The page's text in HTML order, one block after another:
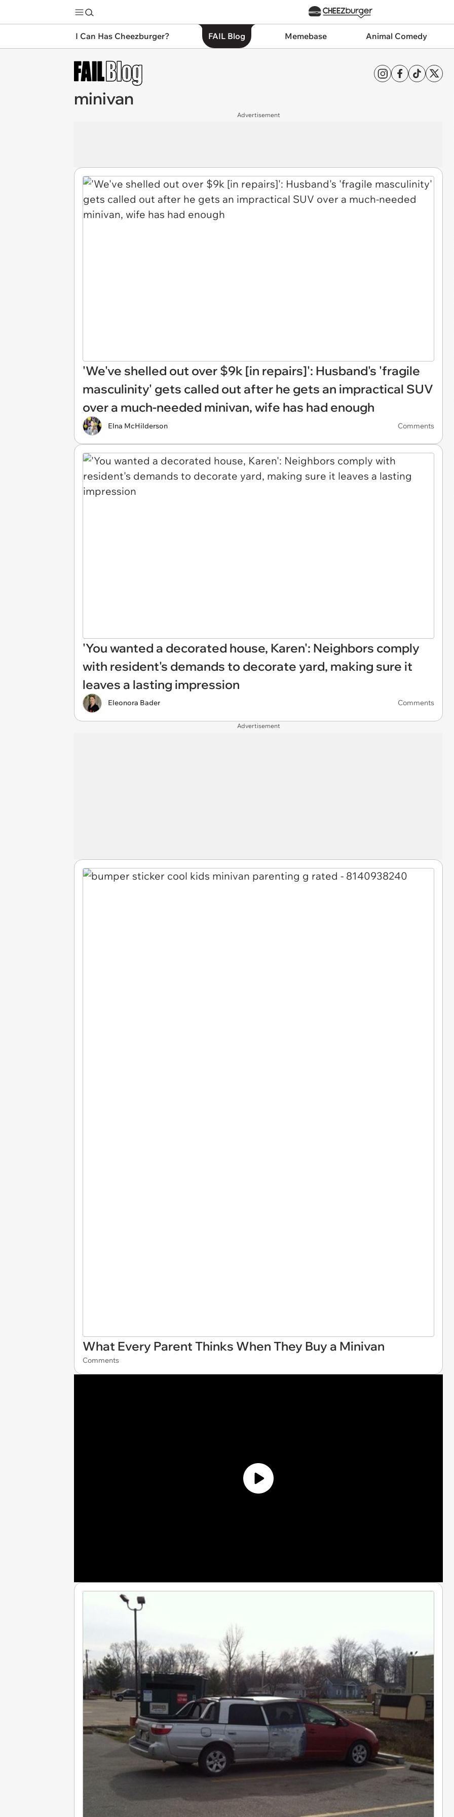
I Can Has Cheezburger? FAIL Blog Memebase Animal Comedy
minivan
Advertisement
'We've shelled out over $9k [in repairs]': Husband's 'fragile
masculinity' gets called out after he gets an impractical SUV
over a much-needed minivan, wife has had enough
Elna McHilderson Comments
'You wanted a decorated house, Karen': Neighbors comply
with resident's demands to decorate yard, making sure it
leaves a lasting impression
Eleonora Bader Comments
Advertisement
What Every Parent Thinks When They Buy a Minivan
Comments